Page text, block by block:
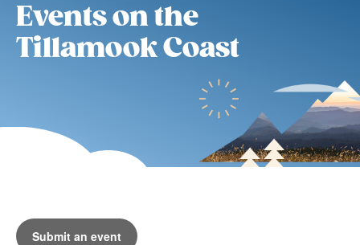
Events on the
Tillamook Coast
Submit an event